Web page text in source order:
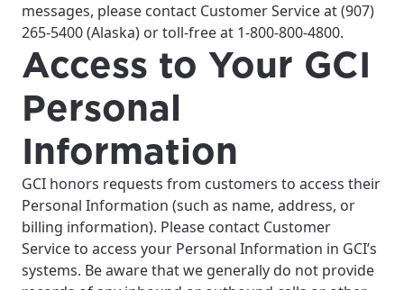
messages, please contact Customer Service at (907)
265-5400 (Alaska) or toll-free at 1-800-800-4800.
Access to Your GCI
Personal
Information
GCI honors requests from customers to access their
Personal Information (such as name, address, or
billing information). Please contact Customer
Service to access your Personal Information in GCI’s
systems. Be aware that we generally do not provide